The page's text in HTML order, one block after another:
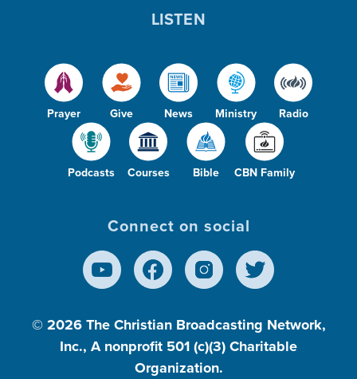
Prayer Give News Ministry Radio
Podcasts Courses Bible CBN Family
LISTEN
Connect on social
© 2026 The Christian Broadcasting Network,
Inc., A nonprofit 501 (c)(3) Charitable
Organization.